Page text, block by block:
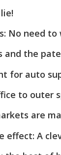
No need to
and the
for auto
to outer
are
effect: A